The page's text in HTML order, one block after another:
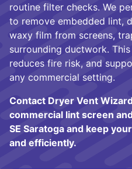
routine filter checks. We
to remove embedded lint,
waxy film from screens,
surrounding ductwork.
reduces fire risk, and
any commercial setting.
Contact Dryer Vent
commercial lint screen
SE Saratoga and keep
and efficiently.